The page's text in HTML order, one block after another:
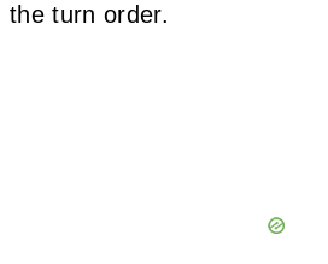
the turn order.